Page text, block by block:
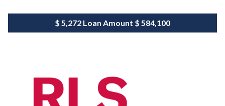
$ 5,272 Loan Amount $ 584,100